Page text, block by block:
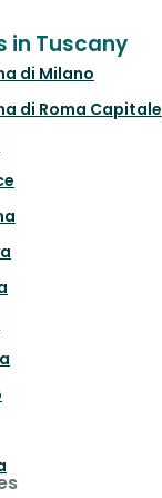
in Tuscany
di Milano
di Roma Capitale